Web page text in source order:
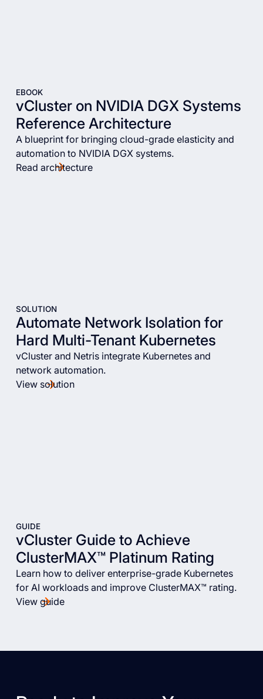
EBOOK
vCluster on NVIDIA DGX Systems
Reference Architecture
A blueprint for bringing cloud-grade elasticity and
automation to NVIDIA DGX systems.
Read architecture
SOLUTION
Automate Network Isolation for
Hard Multi-Tenant Kubernetes
vCluster and Netris integrate Kubernetes and
network automation.
View solution
GUIDE
vCluster Guide to Achieve
ClusterMAX™ Platinum Rating
Learn how to deliver enterprise-grade Kubernetes
for AI workloads and improve ClusterMAX™ rating.
View guide